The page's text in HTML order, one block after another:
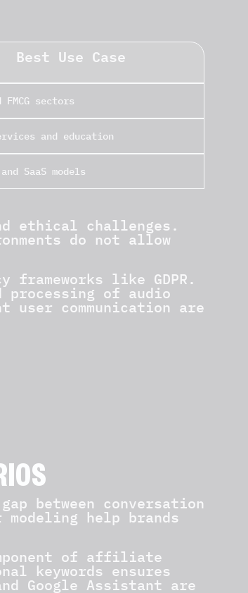
Best Use Case
sectors
and education
SaaS models
ethical challenges.
do not allow
like GDPR.
processing of audio
communication are
between conversation
help brands
of affiliate
keywords ensures
Google Assistant are